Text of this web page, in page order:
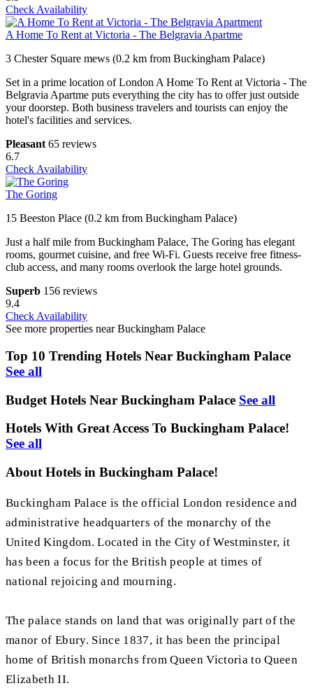
Check Availability
A Home To Rent at Victoria - The Belgravia Apartme
3 Chester Square mews (0.2 km from Buckingham Palace)
Set in a prime location of London A Home To Rent at Victoria - The
Belgravia Apartme puts everything the city has to offer just outside
your doorstep. Both business travelers and tourists can enjoy the
hotel's facilities and services.
Pleasant 65 reviews
6.7
Check Availability
The Goring
15 Beeston Place (0.2 km from Buckingham Palace)
Just a half mile from Buckingham Palace, The Goring has elegant
rooms, gourmet cuisine, and free Wi-Fi. Guests receive free fitness-
club access, and many rooms overlook the large hotel grounds.
Superb 156 reviews
9.4
Check Availability
See more properties near Buckingham Palace
Top 10 Trending Hotels Near Buckingham Palace
See all
Budget Hotels Near Buckingham Palace See all
Hotels With Great Access To Buckingham Palace!
See all
About Hotels in Buckingham Palace!
Buckingham Palace is the official London residence and
administrative headquarters of the monarchy of the
United Kingdom. Located in the City of Westminster, it
has been a focus for the British people at times of
national rejoicing and mourning.
The palace stands on land that was originally part of the
manor of Ebury. Since 1837, it has been the principal
home of British monarchs from Queen Victoria to Queen
Elizabeth II.